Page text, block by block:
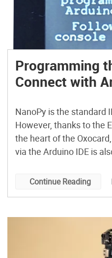
Programming
Connect with
NanoPy is the standard
However, thanks to the
the heart of the
via the Arduino IDE is
Continue Reading